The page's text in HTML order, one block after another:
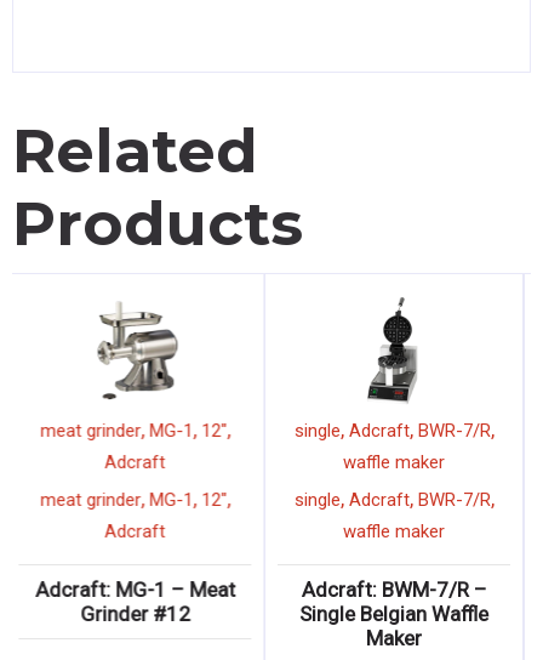
Related
Products
meat grinder,MG-1 ,12"
Adcraft
meat grinder,MG-1 ,12"
Adcraft
Adcraft: MG-1 – Meat
Grinder #12
single ,Adcraft ,BWR-7/R
waffle maker
single ,Adcraft ,BWR-7/R
waffle maker
Adcraft: BWM-7/R –
Single Belgian Waffle
Maker